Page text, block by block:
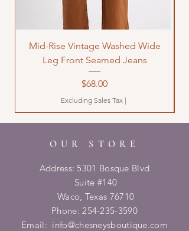
Mid-Rise Vintage Washed Wide
Leg Front Seamed Jeans
Price
$68.00
Excluding Sales Tax |
OUR STORE
Address: 5301 Bosque Blvd
Suite #140
Waco, Texas 76710
Phone:254-235-3590
Email: info@chesneysboutique.com